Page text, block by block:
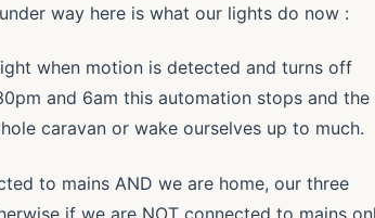
way here is what our lights do now :
when motion is detected and turns off
and 6am this automation stops and the
caravan or wake ourselves up to much.
to mains AND we are home, our three